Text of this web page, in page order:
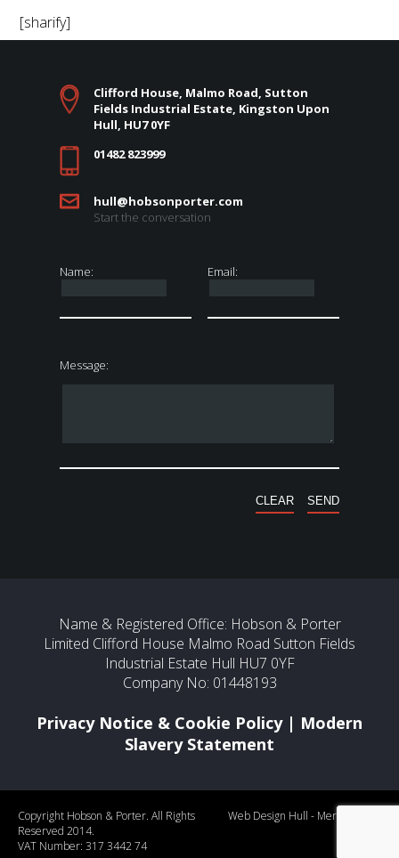
[sharify]
Clifford House, Malmo Road, Sutton
Fields Industrial Estate, Kingston Upon
Hull, HU7 0YF
01482 823999
hull@hobsonporter.com
Start the conversation
Name: Email:
Message:
Name & Registered Office: Hobson & Porter
Limited Clifford House Malmo Road Sutton Fields
Industrial Estate Hull HU7 0YF
Company No: 01448193
Privacy Notice & Cookie Policy| Modern
Slavery Statement
Copyright Hobson & Porter. All Rights
Reserved 2014.
VAT Number: 317 3442 74
Web Design Hull - Mercury